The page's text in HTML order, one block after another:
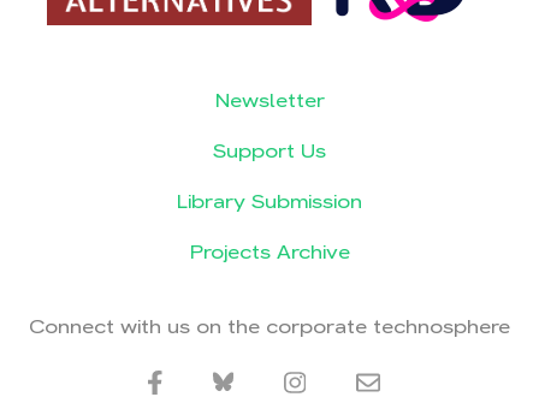
Newsletter
Support Us
Library Submission
Projects Archive
Connect with us on the corporate technosphere